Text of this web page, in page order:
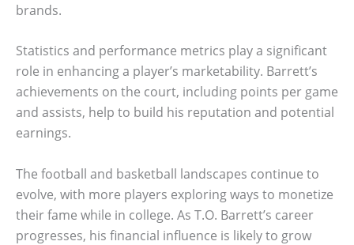
brands.
Statistics and performance metrics play a significant
role in enhancing a player’s marketability. Barrett’s
achievements on the court, including points per game
and assists, help to build his reputation and potential
earnings.
The football and basketball landscapes continue to
evolve, with more players exploring ways to monetize
their fame while in college. As T.O. Barrett’s career
progresses, his financial influence is likely to grow